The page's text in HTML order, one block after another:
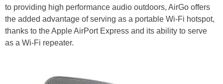
to providing high performance audio outdoors, AirGo offers
the added advantage of serving as a portable Wi-Fi hotspot,
thanks to the Apple AirPort Express and its ability to serve
as a Wi-Fi repeater.